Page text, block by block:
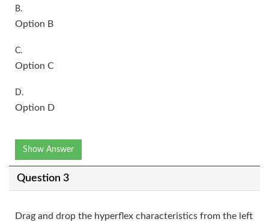
B.
Option B
C.
Option C
D.
Option D
Show Answer
Question 3
Drag and drop the hyperflex characteristics from the left